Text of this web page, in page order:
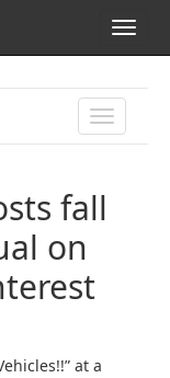
TOGGLE
fall
on
at a